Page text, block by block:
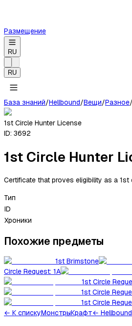
Размещение
RU
RU
База знаний/Hellbound/Вещи/Разное/
1st Circle Hunter License
ID: 3692
1st Circle Hunter
Certificate that proves eligibility as a
Тип
ID
Хроники
Похожие предметы
1st Brimstone
Circle Request: 1A
1st Circle
1st Circle
1st Circle
← К спискуМонстрыКрафт←